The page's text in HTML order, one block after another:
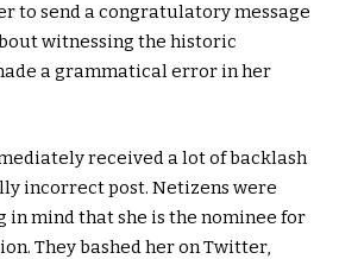
to send a congratulatory message
witnessing the historic
a grammatical error in her
received a lot of backlash
incorrect post. Netizens were
in mind that she is the nominee for
They bashed her on Twitter,